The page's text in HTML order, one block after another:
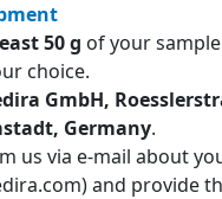
50 g of your
choice.
GmbH,
Germany.
us via e-mail about
and provide